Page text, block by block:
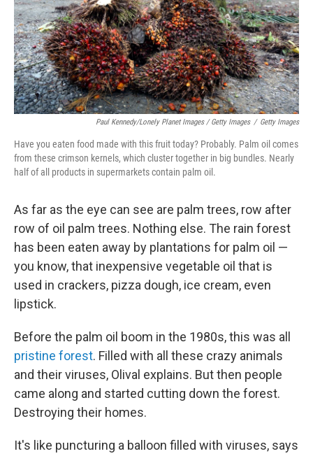
Paul Kennedy/Lonely Planet Images / Getty Images / Getty Images
Have you eaten food made with this fruit today? Probably. Palm oil comes
from these crimson kernels, which cluster together in big bundles. Nearly
half of all products in supermarkets contain palm oil.
As far as the eye can see are palm trees, row after
row of oil palm trees. Nothing else. The rain forest
has been eaten away by plantations for palm oil —
you know, that inexpensive vegetable oil that is
used in crackers, pizza dough, ice cream, even
lipstick.
Before the palm oil boom in the 1980s, this was all
pristine forest. Filled with all these crazy animals
and their viruses, Olival explains. But then people
came along and started cutting down the forest.
Destroying their homes.
It's like puncturing a balloon filled with viruses, says